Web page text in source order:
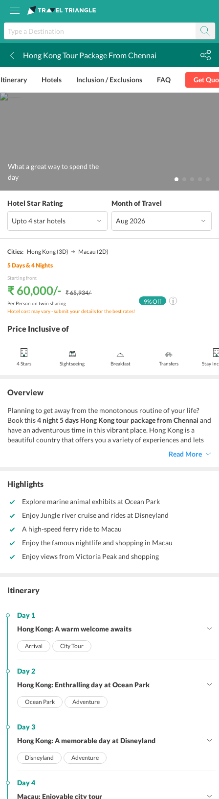
Hong Kong Tour Package From Chennai
Itinerary Hotels Inclusion / Exclusions FAQ Get
What a great way to spend the
day
Hotel Star Rating Month of Travel
Cities: Hong Kong(3D) Macau (2D)
5Days &4Nights
Starting from:
₹ 60,000/- ₹ 65,934/-
Per Person on twin sharing
Hotel cost may vary - submit your details for the best rates!
9% Off
Price Inclusive of
4 Stars Sightseeing Breakfast Transfers Stay
Overview
Planning to get away from the monotonous routine of your life?
Book this4 night 5 days Hong Kong tour package from Chennai and
have an adventurous time in this vibrant place. Hong Kong is a
beautiful country that offers you a variety of experiences and lets
you create countless memories. Experience the famous nightlife of
Hong Kong, explore nearby islands on boat tours, and indulge in
Read More
Highlights
Explore marine animal exhibits at Ocean Park
Enjoy Jungle river cruise and rides at Disneyland
A high-speed ferry ride to Macau
Enjoy the famous nightlife and shopping in Macau
Enjoy views from Victoria Peak and shopping
Itinerary
Day 1
Hong Kong: A warm welcome awaits
Arrival City Tour
Day 2
Hong Kong: Enthralling day at Ocean Park
Ocean Park Adventure
Day 3
Hong Kong: A memorable day at Disneyland
Disneyland Adventure
Day 4
Macau: Enjoyable city tour